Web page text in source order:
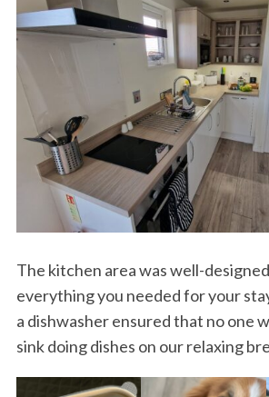
The kitchen area was well-
everything you needed for your
a dishwasher ensured that no one
sink doing dishes on our relaxing